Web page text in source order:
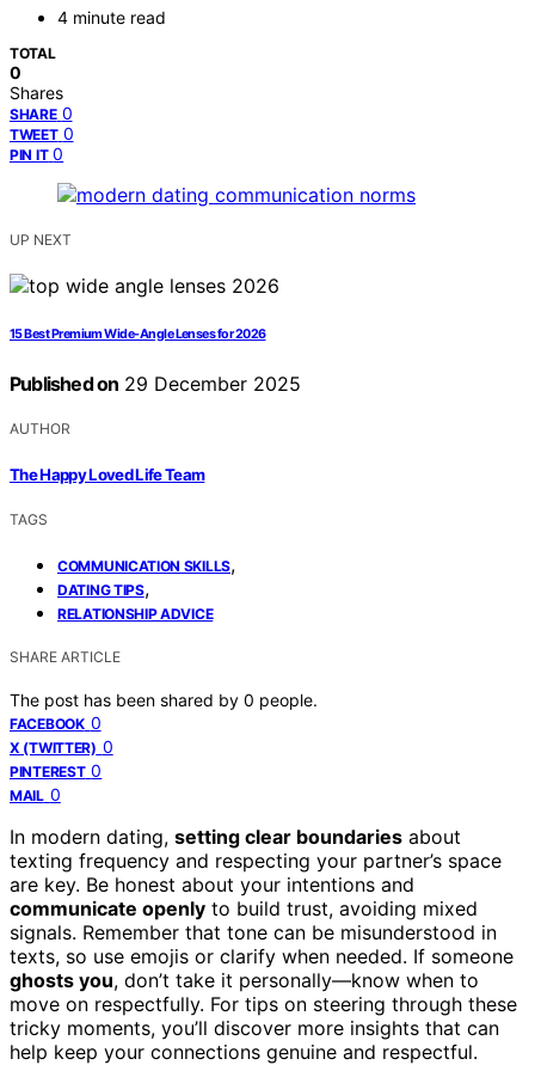
4 minute read
TOTAL
0
Shares
SHARE 0
TWEET 0
PIN IT 0
UP NEXT
15 Best Premium Wide-Angle Lenses for 2026
Published on 29 December 2025
AUTHOR
The Happy Loved Life Team
TAGS
COMMUNICATION SKILLS,
DATING TIPS,
RELATIONSHIP ADVICE
SHARE ARTICLE
The post has been shared by 0 people.
FACEBOOK 0
X (TWITTER) 0
PINTEREST 0
MAIL 0
In modern dating, setting clear boundaries about
texting frequency and respecting your partner’s space
are key. Be honest about your intentions and
communicate openly to build trust, avoiding mixed
signals. Remember that tone can be misunderstood in
texts, so use emojis or clarify when needed. If someone
ghosts you, don’t take it personally—know when to
move on respectfully. For tips on steering through these
tricky moments, you’ll discover more insights that can
help keep your connections genuine and respectful.